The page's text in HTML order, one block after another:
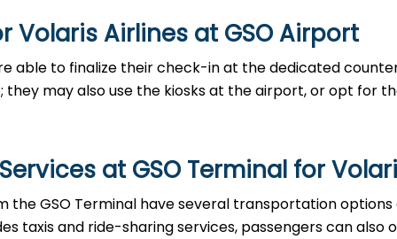
Airlines at GSO Airport‌‍​‍‌​‍​‌‍​‍‌
able to finalize their check-in at the dedicated
they may also use the kiosks at the airport, or opt for
at GSO Terminal for
the GSO Terminal have several transportation
taxis and ride-sharing services, passengers can also